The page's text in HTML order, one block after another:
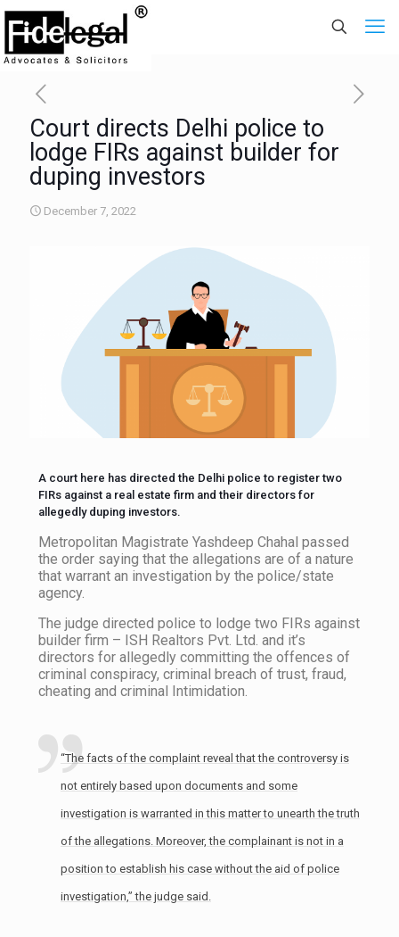
Court directs Delhi police to
lodge FIRs against builder for
duping investors
December 7, 2022
A court here has directed the Delhi police to register two
FIRs against a real estate firm and their directors for
allegedly duping investors.
Metropolitan Magistrate Yashdeep Chahal passed
the order saying that the allegations are of a nature
that warrant an investigation by the police/state
agency.
The judge directed police to lodge two FIRs against
builder firm – ISH Realtors Pvt. Ltd. and it’s
directors for allegedly committing the offences of
criminal conspiracy, criminal breach of trust, fraud,
cheating and criminal Intimidation.
“The facts of the complaint reveal that the controversy is
not entirely based upon documents and some
investigation is warranted in this matter to unearth the truth
of the allegations. Moreover, the complainant is not in a
position to establish his case without the aid of police
investigation,” the judge said.